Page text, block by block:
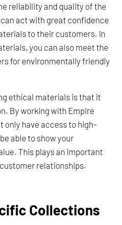
reliability and quality of the
act with great confidence
to their customers. In
you can also meet the
for environmentally friendly
ethical materials is that it
By working with Empire
only have access to high-
able to show your
This plays an important
relationships.
Collections